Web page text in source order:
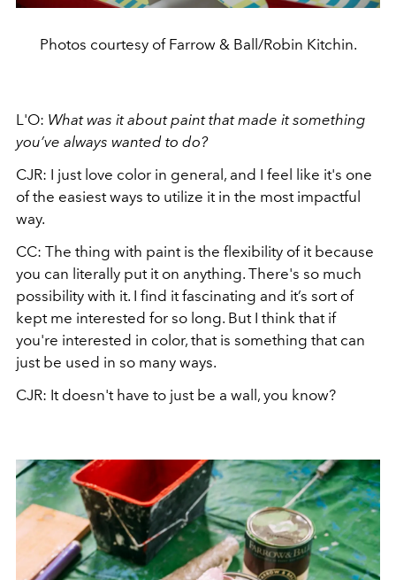
Photos courtesy of Farrow & Ball/Robin Kitchin.
L'O: What was it about paint that made it something
you’ve always wanted to do?
CJR: I just love color in general, and I feel like it's one
of the easiest ways to utilize it in the most impactful
way.
CC: The thing with paint is the flexibility of it because
you can literally put it on anything. There's so much
possibility with it. I find it fascinating and it’s sort of
kept me interested for so long. But I think that if
you're interested in color, that is something that can
just be used in so many ways.
CJR: It doesn't have to just be a wall, you know?